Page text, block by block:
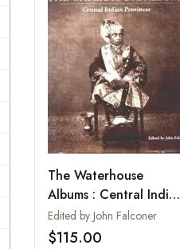
The Waterhouse
Albums : Central Indian
Provinces (The Alkazi
Collection of
Edited by John Falconer
$115.00